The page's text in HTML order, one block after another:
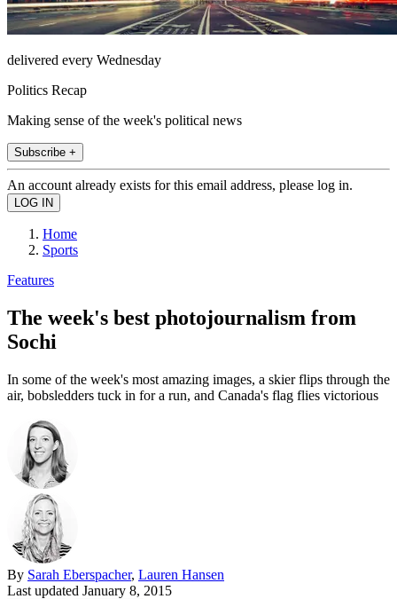
delivered every Wednesday
Politics Recap
Making sense of the week's political news
Subscribe +
An account already exists for this email address, please log in.
Home
Sports
Features
The week's best photojournalism from
Sochi
In some of the week's most amazing images, a skier flips through the
air, bobsledders tuck in for a run, and Canada's flag flies victorious
By Sarah Eberspacher, Lauren Hansen
Last updated January 8, 2015